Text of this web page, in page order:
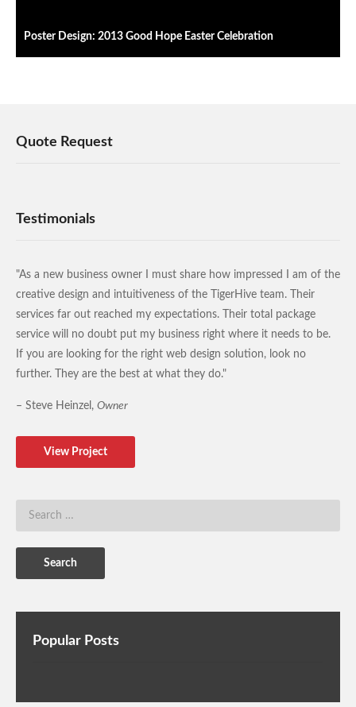
Poster Design: 2013 Good Hope Easter Celebration
Quote Request
Testimonials
"As a new business owner I must share how impressed I am of the
creative design and intuitiveness of the TigerHive team. Their
services far out reached my expectations. Their total package
service will no doubt put my business right where it needs to be.
If you are looking for the right web design solution, look no
further. They are the best at what they do."
– Steve Heinzel, Owner
View Project
Popular Posts